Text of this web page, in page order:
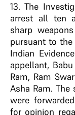
13. The
arrest all ten
sharp
pursuant to the
Indian
appellant,
Ram, Ram
Asha Ram.
were
for opinion